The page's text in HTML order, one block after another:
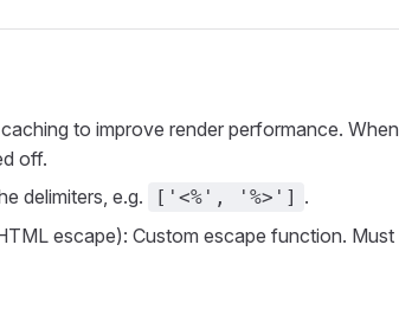
to improve render performance. When
off.
delimiters, e.g. ['<%', '%>'] .
escape): Custom escape function. Must